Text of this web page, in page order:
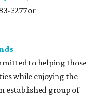
3277 or
to helping those
while enjoying the
established group of